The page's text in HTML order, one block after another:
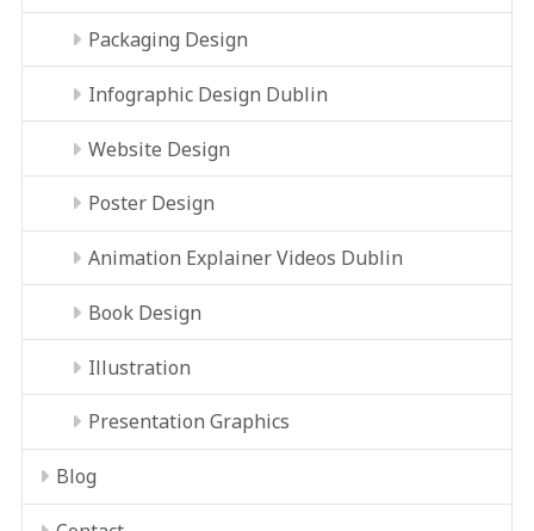
Packaging Design
Infographic Design Dublin
Website Design
Poster Design
Animation Explainer Videos Dublin
Book Design
Illustration
Presentation Graphics
Blog